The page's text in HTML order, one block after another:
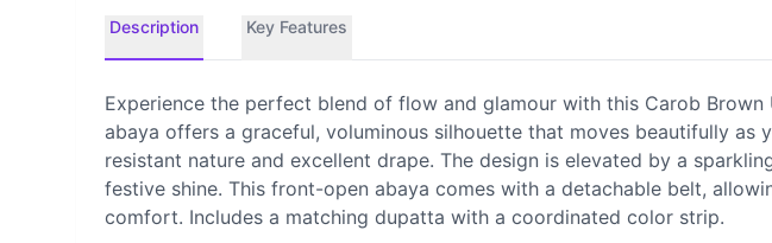
Description Key Features
Experience the perfect blend of flow and glamour with this Carob
abaya offers a graceful, voluminous silhouette that moves beautifully
resistant nature and excellent drape. The design is elevated by a
festive shine. This front-open abaya comes with a detachable belt,
comfort. Includes a matching dupatta with a coordinated color strip.